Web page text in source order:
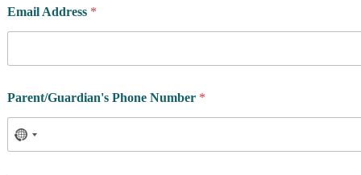
Email Address *
Parent/Guardian's Phone Number *